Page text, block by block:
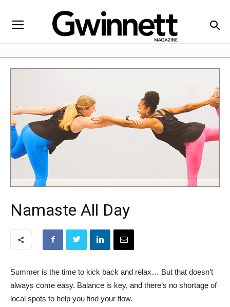
Namaste All Day
Summer is the time to kick back and relax… But that doesn’t
always come easy. Balance is key, and there’s no shortage of
local spots to help you find your flow.